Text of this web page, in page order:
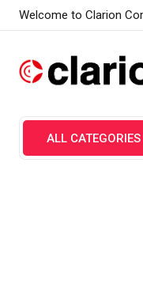
Welcome to Clarion
ALL CATEGORIES